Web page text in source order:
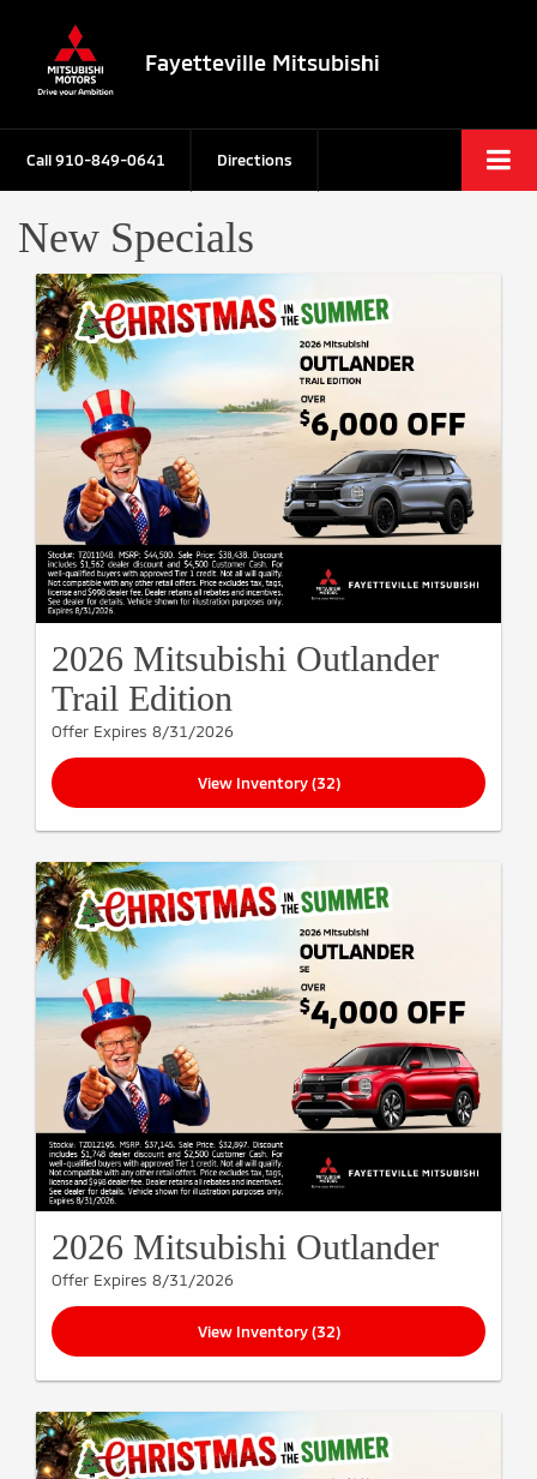
Fayetteville Mitsubishi
Call910-849-0641 Directions
New Specials
2026 Mitsubishi Outlander
Trail Edition
Offer Expires 8/31/2026
View Inventory (32)
2026 Mitsubishi Outlander
Offer Expires 8/31/2026
View Inventory (32)